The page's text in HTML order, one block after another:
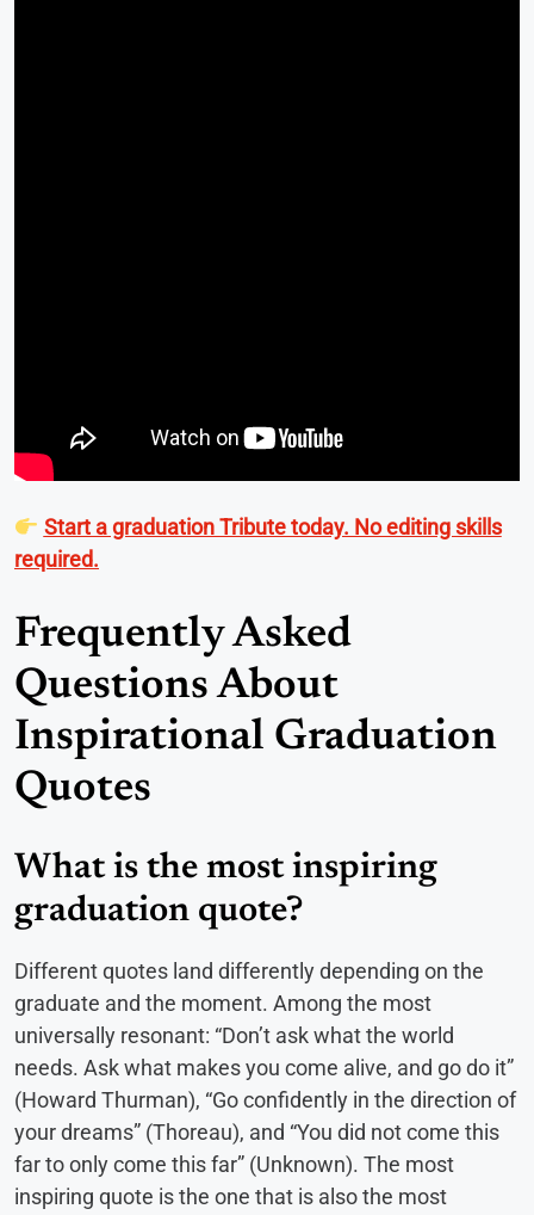
Start a graduation Tribute today. No editing skills
required.
Frequently Asked
Questions About
Inspirational Graduation
Quotes
What is the most inspiring
graduation quote?
Different quotes land differently depending on the
graduate and the moment. Among the most
universally resonant: “Don’t ask what the world
needs. Ask what makes you come alive, and go do it”
(Howard Thurman), “Go confidently in the direction of
your dreams” (Thoreau), and “You did not come this
far to only come this far” (Unknown). The most
inspiring quote is the one that is also the most